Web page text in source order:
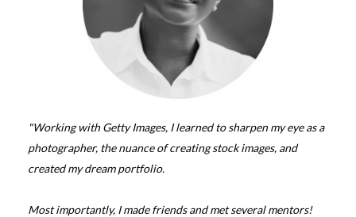
"Working with Getty Images, I learned to sharpen my eye as a
photographer, the nuance of creating stock images, and
created my dream portfolio.
Most importantly, I made friends and met several mentors!